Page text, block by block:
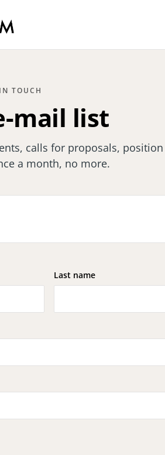
TOUCH
mail list
calls for proposals,
a month, no more.
Last name